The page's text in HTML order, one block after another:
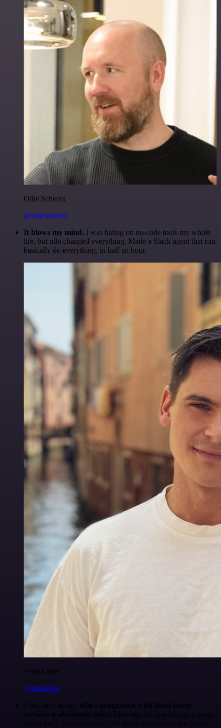
Ollie Scheers
@olliescheers
It blows my mind. I was hating on no-code tools my whole
life, but n8n changed everything. Made a Slack agent that can
basically do everything, in half an hour.
Felix Leber
@felixleber
I just have to say, n8n's integration with third-party
services is absolutely mind-blowing . It's like having a Swiss
Army knife for automation. So many tasks become a breeze,